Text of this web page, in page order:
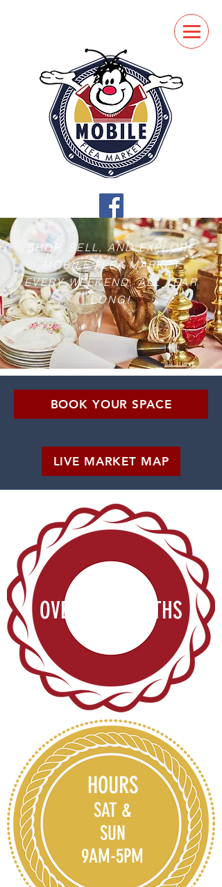
SHOP, SELL, AND EXPLORE
MOBILE FLEA MARKET
EVERY WEEKEND, ALL YEAR
LONG!
BOOK YOUR SPACE
LIVE MARKET MAP
OVER 800 BOOTHS
HOURS
SAT &
SUN
9AM-5PM